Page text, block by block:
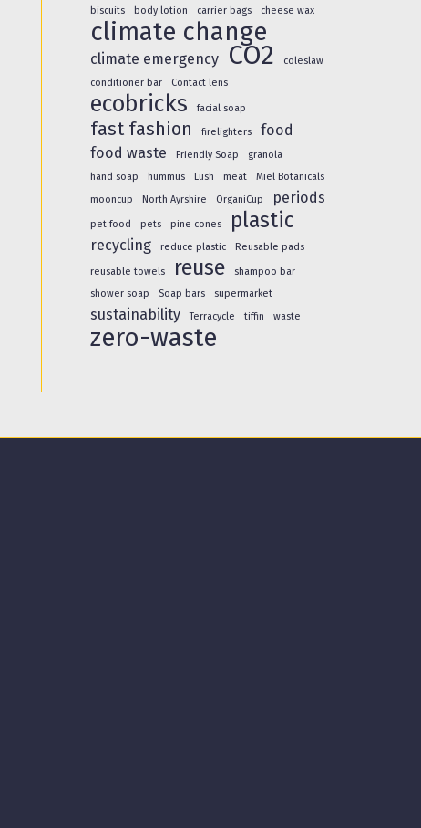
biscuits body lotion carrier bags cheese wax
climate change
climate emergency CO2
coleslaw
conditioner bar
Contact lens
ecobricks facial soap
fast fashion firelighters
food
food waste
Friendly Soap
granola
hand soap
hummus Lush meat
Miel Botanicals
mooncup
North Ayrshire OrganiCup periods
pet food pets pine cones plastic
recycling reduce plastic Reusable pads
reusable towels reuse
shampoo bar
shower soap
Soap bars supermarket
sustainability Terracycle tiffin waste
zero-waste